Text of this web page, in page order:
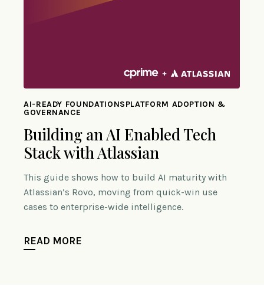
AI-READY FOUNDATIONSPLATFORM ADOPTION &
GOVERNANCE
Building an AI Enabled Tech
Stack with Atlassian
This guide shows how to build AI maturity with
Atlassian’s Rovo, moving from quick-win use
cases to enterprise-wide intelligence.
READ MORE